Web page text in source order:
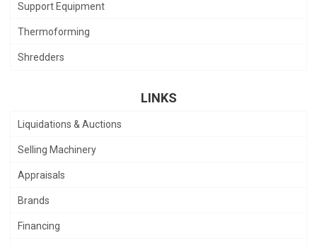
Support Equipment
Thermoforming
Shredders
LINKS
Liquidations & Auctions
Selling Machinery
Appraisals
Brands
Financing